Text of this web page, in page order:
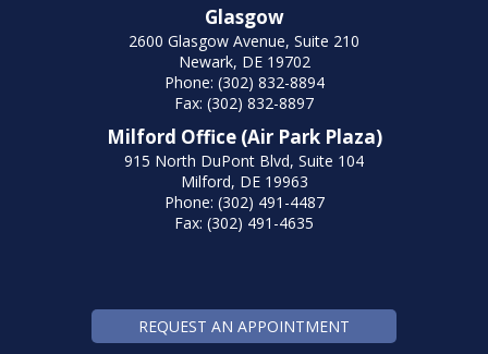
Glasgow
2600 Glasgow Avenue, Suite 210
Newark, DE 19702
Phone: (302) 832-8894
Fax: (302) 832-8897
Milford Office (Air Park Plaza)
915 North DuPont Blvd, Suite 104
Milford, DE 19963
Phone: (302) 491-4487
Fax: (302) 491-4635
REQUEST AN APPOINTMENT